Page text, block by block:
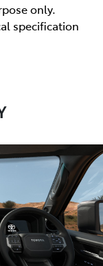
only.
specification